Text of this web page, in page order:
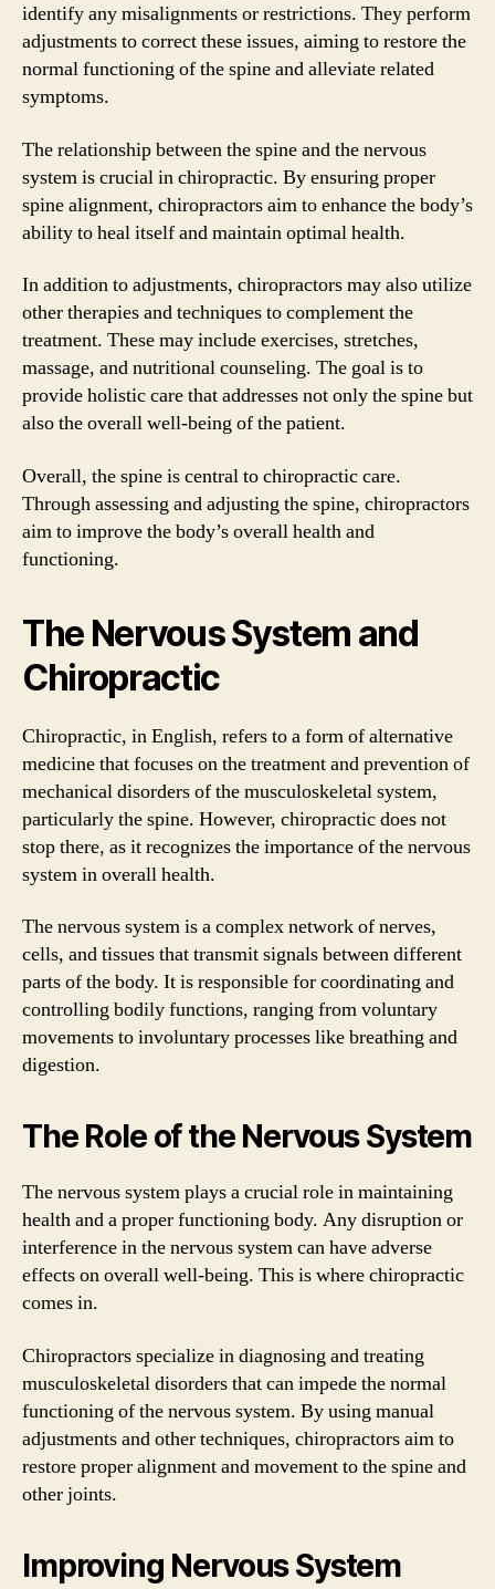
identify any misalignments or restrictions. They perform
adjustments to correct these issues, aiming to restore the
normal functioning of the spine and alleviate related
symptoms.
The relationship between the spine and the nervous
system is crucial in chiropractic. By ensuring proper
spine alignment, chiropractors aim to enhance the body’s
ability to heal itself and maintain optimal health.
In addition to adjustments, chiropractors may also utilize
other therapies and techniques to complement the
treatment. These may include exercises, stretches,
massage, and nutritional counseling. The goal is to
provide holistic care that addresses not only the spine but
also the overall well-being of the patient.
Overall, the spine is central to chiropractic care.
Through assessing and adjusting the spine, chiropractors
aim to improve the body’s overall health and
functioning.
The Nervous System and
Chiropractic
Chiropractic, in English, refers to a form of alternative
medicine that focuses on the treatment and prevention of
mechanical disorders of the musculoskeletal system,
particularly the spine. However, chiropractic does not
stop there, as it recognizes the importance of the nervous
system in overall health.
The nervous system is a complex network of nerves,
cells, and tissues that transmit signals between different
parts of the body. It is responsible for coordinating and
controlling bodily functions, ranging from voluntary
movements to involuntary processes like breathing and
digestion.
The Role of the Nervous System
The nervous system plays a crucial role in maintaining
health and a proper functioning body. Any disruption or
interference in the nervous system can have adverse
effects on overall well-being. This is where chiropractic
comes in.
Chiropractors specialize in diagnosing and treating
musculoskeletal disorders that can impede the normal
functioning of the nervous system. By using manual
adjustments and other techniques, chiropractors aim to
restore proper alignment and movement to the spine and
other joints.
Improving Nervous System